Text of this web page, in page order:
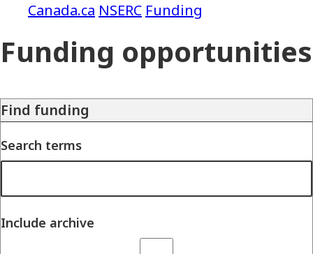
NSERC Funding
Funding opportunities
Find funding
Search terms
Include archive